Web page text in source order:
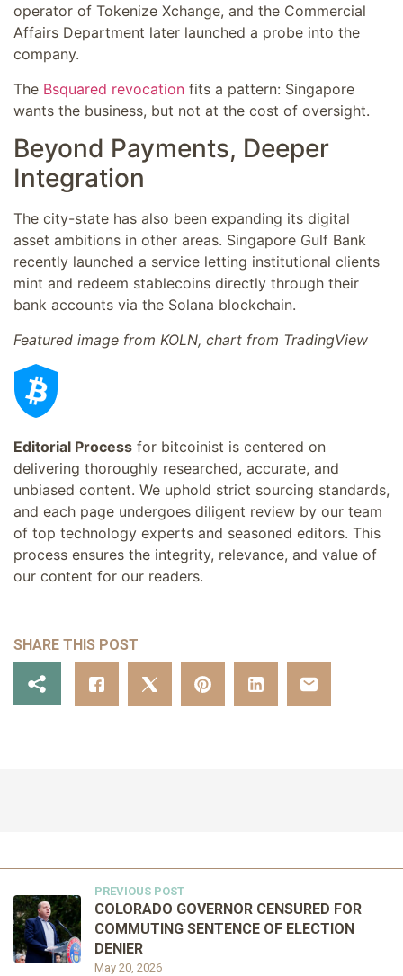
operator of Tokenize Xchange, and the Commercial
Affairs Department later launched a probe into the
company.
The Bsquared revocation fits a pattern: Singapore
wants the business, but not at the cost of oversight.
Beyond Payments, Deeper
Integration
The city-state has also been expanding its digital
asset ambitions in other areas. Singapore Gulf Bank
recently launched a service letting institutional clients
mint and redeem stablecoins directly through their
bank accounts via the Solana blockchain.
Featured image from KOLN, chart from TradingView
Editorial Process for bitcoinist is centered on
delivering thoroughly researched, accurate, and
unbiased content. We uphold strict sourcing standards,
and each page undergoes diligent review by our team
of top technology experts and seasoned editors. This
process ensures the integrity, relevance, and value of
our content for our readers.
SHARE THIS POST
PREVIOUS POST
May 20, 2026
COLORADO GOVERNOR CENSURED FOR
COMMUTING SENTENCE OF ELECTION
DENIER